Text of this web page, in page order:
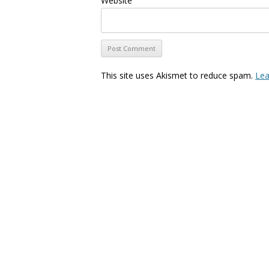
This site uses Akismet to reduce spam.